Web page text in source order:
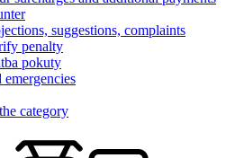
suggestions, complaints
penalty
pokuty
emergencies
category